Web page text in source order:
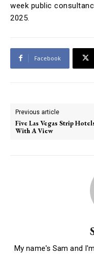
week public
2025.
Facebook
Previous article
Five Las Vegas Strip
With A View
My name's Sam and